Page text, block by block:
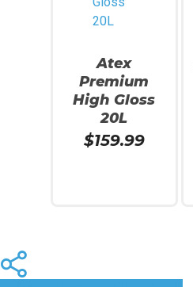
Atex
Premium
High Gloss
20L
$159.99